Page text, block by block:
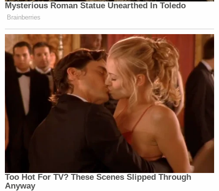
Mysterious Roman Statue Unearthed In Toledo
Brainberries
Too Hot For TV? These Scenes Slipped Through
Anyway